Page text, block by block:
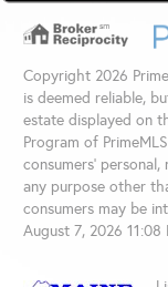
Copyright 2026
is deemed reliable,
estate displayed on
Program of
consumers’
any purpose other
consumers may be
August 7, 2026 11:08